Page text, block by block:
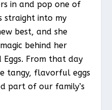
in and pop one of
straight into my
best, and she
behind her
From that day
tangy, flavorful eggs
part of our family’s